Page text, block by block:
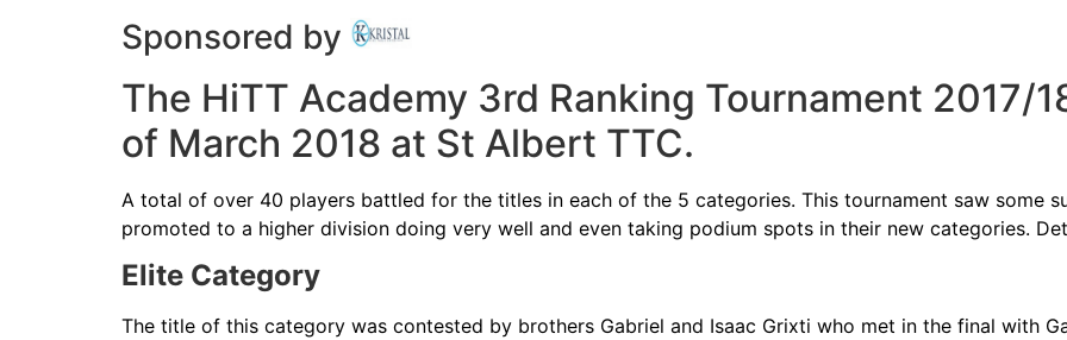
Sponsored by
The HiTT Academy 3rd Ranking Tournament 2017/
of March 2018 at St Albert TTC.
A total of over 40 players battled for the titles in each of the 5 categories. This tournament saw some
promoted to a higher division doing very well and even taking podium spots in their new categories.
Elite Category
The title of this category was contested by brothers Gabriel and Isaac Grixti who met in the final with